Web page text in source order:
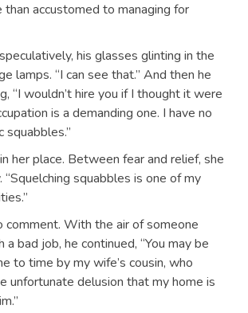
than accustomed to managing for
his glasses glinting in the
lamps. “I can see that.” And then he
“I wouldn’t hire you if I thought it were
is a demanding one. I have no
her place. Between fear and relief, she
squabbles is one of my
comment. With the air of someone
bad job, he continued, “You may be
to time by my wife’s cousin, who
unfortunate delusion that my home is